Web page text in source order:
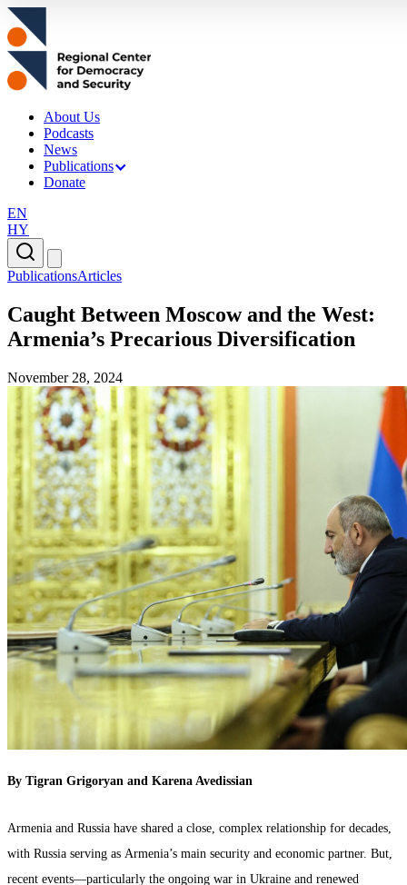
About Us
Podcasts
News
Publications
Donate
EN
HY
PublicationsArticles
Caught Between Moscow and the West:
Armenia’s Precarious Diversification
November 28, 2024
By Tigran Grigoryan and Karena Avedissian
Armenia and Russia have shared a close, complex relationship for decades,
with Russia serving as Armenia’s main security and economic partner. But,
recent events—particularly the ongoing war in Ukraine and renewed